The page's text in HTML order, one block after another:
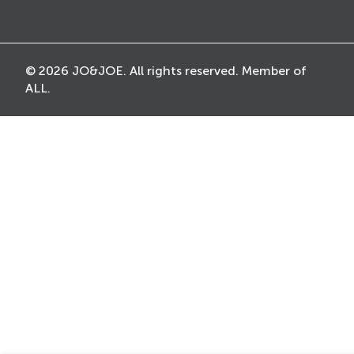
© 2026 JO&JOE. All rights reserved. Member of
ALL.